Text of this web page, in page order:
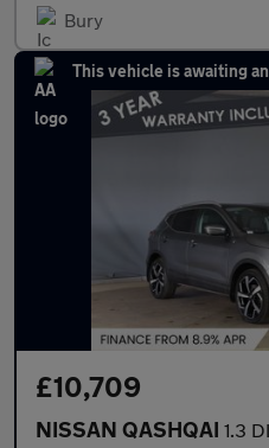
Bury
This vehicle is awaiting
£10,709
NISSAN QASHQAI 1.3 DIG-T